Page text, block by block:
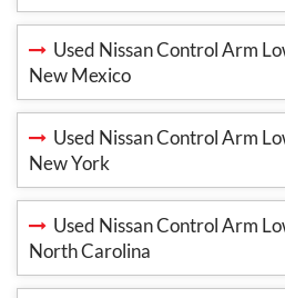
Used Nissan Control Arm
New Mexico
Used Nissan Control Arm
New York
Used Nissan Control Arm
North Carolina